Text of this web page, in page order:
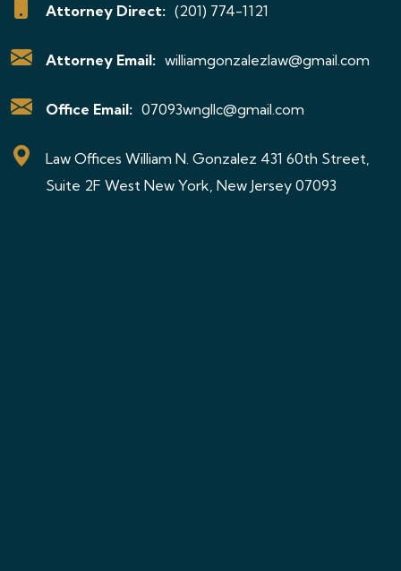
Attorney Direct: (201) 774-1121
Attorney Email: williamgonzalezlaw@gmail.com
Office Email: 07093wngllc@gmail.com
Law Offices William N. Gonzalez 431 60th Street,
Suite 2F West New York, New Jersey 07093